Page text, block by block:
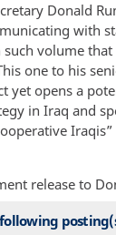
Donald
with
volume that
one to his
yet opens a
in Iraq and
release to